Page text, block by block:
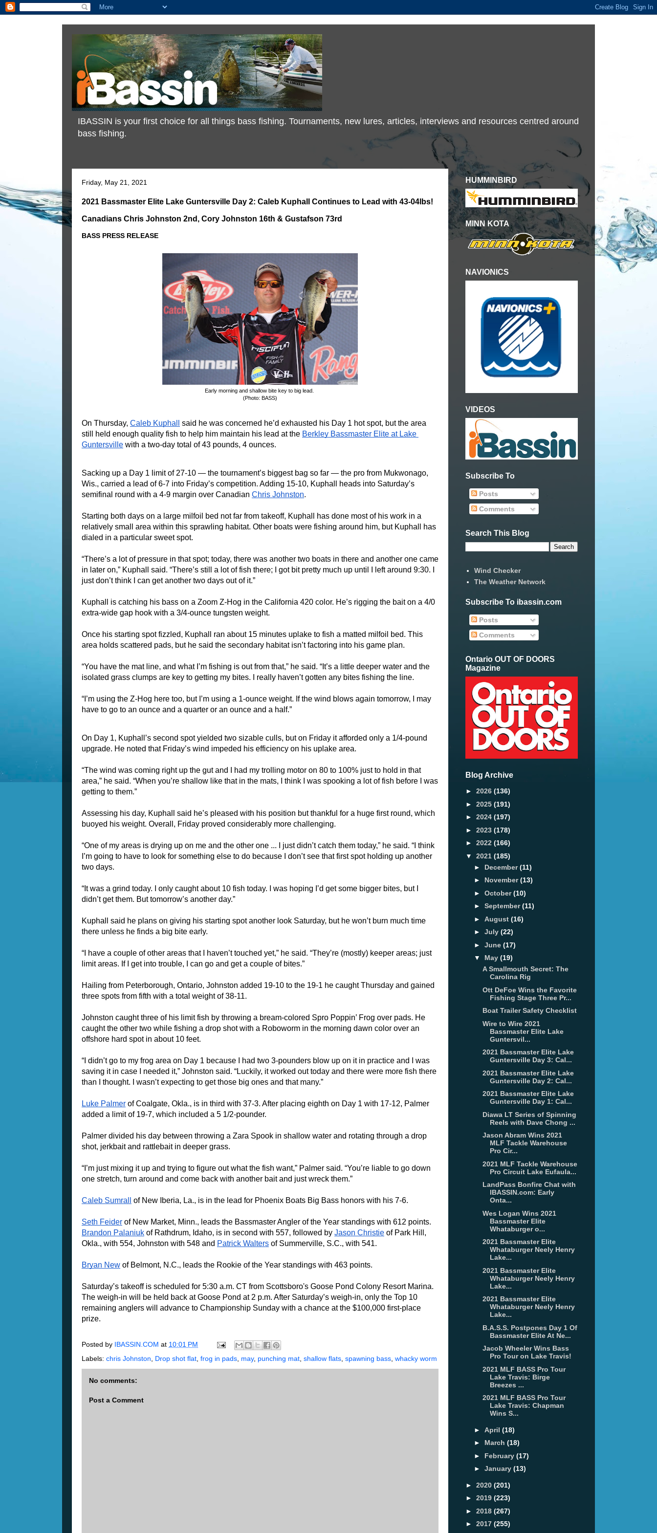
IBASSIN is your first choice for all things bass fishing. Tournaments, new lures, articles, interviews and resources centred around
bass fishing.
Friday, May 21, 2021
2021 Bassmaster Elite Lake Guntersville Day 2: Caleb Kuphall Continues to Lead with 43-04lbs!
Canadians Chris Johnston 2nd, Cory Johnston 16th & Gustafson 73rd
BASS PRESS RELEASE
Early morning and shallow bite key to big lead.
(Photo: BASS)
On Thursday, Caleb Kuphall
said he was concerned he’d exhausted his Day 1 hot spot, but the area
still held enough quality fish to help him maintain his lead at the Berkley Bassmaster Elite at Lake
Guntersville with a two-day total of 43 pounds, 4 ounces.
Sacking up a Day 1 limit of 27-10 — the tournament’s biggest bag so far — the pro from Mukwonago,
Wis., carried a lead of 6-7 into Friday’s competition. Adding 15-10, Kuphall heads into Saturday’s
semifinal round with a 4-9 margin over Canadian Chris Johnston.
Starting both days on a large milfoil bed not far from takeoff, Kuphall has done most of his work in a
relatively small area within this sprawling habitat. Other boats were fishing around him, but Kuphall has
dialed in a particular sweet spot.
“There’s a lot of pressure in that spot; today, there was another two boats in there and another one came
in later on,” Kuphall said. “There’s still a lot of fish there; I got bit pretty much up until I left around 9:30. I
just don’t think I can get another two days out of it.”
Kuphall is catching his bass on a Zoom Z-Hog in the California 420 color. He’s rigging the bait on a 4/0
extra-wide gap hook with a 3/4-ounce tungsten weight.
Once his starting spot fizzled, Kuphall ran about 15 minutes uplake to fish a matted milfoil bed. This
area holds scattered pads, but he said the secondary habitat isn’t factoring into his game plan.
“You have the mat line, and what I’m fishing is out from that,” he said. “It’s a little deeper water and the
isolated grass clumps are key to getting my bites. I really haven’t gotten any bites fishing the line.
“I’m using the Z-Hog here too, but I’m using a 1-ounce weight. If the wind blows again tomorrow, I may
have to go to an ounce and a quarter or an ounce and a half.”
On Day 1, Kuphall’s second spot yielded two sizable culls, but on Friday it afforded only a 1/4-pound
upgrade. He noted that Friday’s wind impeded his efficiency on his uplake area.
“The wind was coming right up the gut and I had my trolling motor on 80 to 100% just to hold in that
area,” he said. “When you’re shallow like that in the mats, I think I was spooking a lot of fish before I was
getting to them.”
Assessing his day, Kuphall said he’s pleased with his position but thankful for a huge first round, which
buoyed his weight. Overall, Friday proved considerably more challenging.
“One of my areas is drying up on me and the other one ... I just didn’t catch them today,” he said. “I think
I’m going to have to look for something else to do because I don’t see that first spot holding up another
two days.
“It was a grind today. I only caught about 10 fish today. I was hoping I’d get some bigger bites, but I
didn’t get them. But tomorrow’s another day.”
Kuphall said he plans on giving his starting spot another look Saturday, but he won’t burn much time
there unless he finds a big bite early.
“I have a couple of other areas that I haven’t touched yet,” he said. “They’re (mostly) keeper areas; just
limit areas. If I get into trouble, I can go and get a couple of bites.”
Hailing from Peterborough, Ontario, Johnston added 19-10 to the 19-1 he caught Thursday and gained
three spots from fifth with a total weight of 38-11.
Johnston caught three of his limit fish by throwing a bream-colored Spro Poppin’ Frog over pads. He
caught the other two while fishing a drop shot with a Roboworm in the morning dawn color over an
offshore hard spot in about 10 feet.
“I didn’t go to my frog area on Day 1 because I had two 3-pounders blow up on it in practice and I was
saving it in case I needed it,” Johnston said. “Luckily, it worked out today and there were more fish there
than I thought. I wasn’t expecting to get those big ones and that many.”
Luke Palmer of Coalgate, Okla., is in third with 37-3. After placing eighth on Day 1 with 17-12, Palmer
added a limit of 19-7, which included a 5 1/2-pounder.
Palmer divided his day between throwing a Zara Spook in shallow water and rotating through a drop
shot, jerkbait and rattlebait in deeper grass.
“I’m just mixing it up and trying to figure out what the fish want,” Palmer said. “You’re liable to go down
one stretch, turn around and come back with another bait and just wreck them.”
Caleb Sumrall of New Iberia, La., is in the lead for Phoenix Boats Big Bass honors with his 7-6.
Seth Feider
Brandon Palaniuk of Rathdrum, Idaho, is in second with 557, followed by Jason Christie of Park Hill,
Okla., with 554, Johnston with 548 and Patrick Walters of Summerville, S.C., with 541.
Bryan New of Belmont, N.C., leads the Rookie of the Year standings with 463 points.
Saturday’s takeoff is scheduled for 5:30 a.m. CT from Scottsboro's Goose Pond Colony Resort Marina.
The weigh-in will be held back at Goose Pond at 2 p.m. After Saturday’s weigh-in, only the Top 10
remaining anglers will advance to Championship Sunday with a chance at the $100,000 first-place
prize.
Posted by IBASSIN.COM at 10:01 PM
Labels: chris Johnston Drop shot flat frog in pads may, punching mat shallow flats spawning bass whacky worm
No comments:
Post a Comment
HUMMINBIRD
MINN KOTA
NAVIONICS
VIDEOS
Subscribe To
Posts
Comments
Search This Blog
Wind Checker
The Weather Network
Subscribe To ibassin.com
Posts
Comments
Ontario OUT OF DOORS
Magazine
Blog Archive
► 2026 (136)
► 2025 (191)
► 2024 (197)
► 2023 (178)
► 2022 (166)
▼ 2021 (185)
► December(11)
► November(13)
► October(10)
► September(11)
► August (16)
► July (22)
► June (17)
▼ May (19)
A Smallmouth Secret: The
Carolina Rig
Ott DeFoe Wins the Favorite
Fishing Stage Three Pr...
Boat Trailer Safety Checklist
Wire to Wire 2021
Bassmaster Elite Lake
Guntersvil...
2021 Bassmaster Elite Lake
Guntersville Day 3: Cal...
2021 Bassmaster Elite Lake
Guntersville Day 2: Cal...
2021 Bassmaster Elite Lake
Guntersville Day 1: Cal...
Diawa LT Series of Spinning
Reels with Dave Chong ...
Jason Abram Wins 2021
MLF Tackle Warehouse
Pro Cir...
2021 MLF Tackle Warehouse
Pro Circuit Lake Eufaula...
LandPass Bonfire Chat with
IBASSIN.com: Early
Onta...
Wes Logan Wins 2021
Bassmaster Elite
Whataburger o...
2021 Bassmaster Elite
Whataburger Neely Henry
Lake...
2021 Bassmaster Elite
Whataburger Neely Henry
Lake...
2021 Bassmaster Elite
Whataburger Neely Henry
Lake...
B.A.S.S. Postpones Day 1 Of
Bassmaster Elite At Ne...
Jacob Wheeler Wins Bass
Pro Tour on Lake Travis!
2021 MLF BASS Pro Tour
Lake Travis: Birge
Breezes ...
2021 MLF BASS Pro Tour
Lake Travis: Chapman
Wins S...
► April (18)
► March (18)
► February (17)
► January (13)
► 2020 (201)
► 2019 (223)
► 2018 (267)
► 2017 (255)